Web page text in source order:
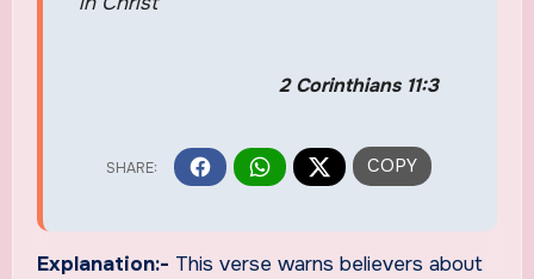
2 Corinthians 11:3
Explanation:- This verse warns believers about